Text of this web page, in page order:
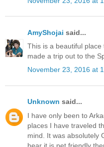
AmyShojai said...
This is a beautiful
made a trip out to the
November 23, 2016 at
Unknown said...
I have only been to
places I have traveled
mind. It was absolutely
hear it is pet friendly